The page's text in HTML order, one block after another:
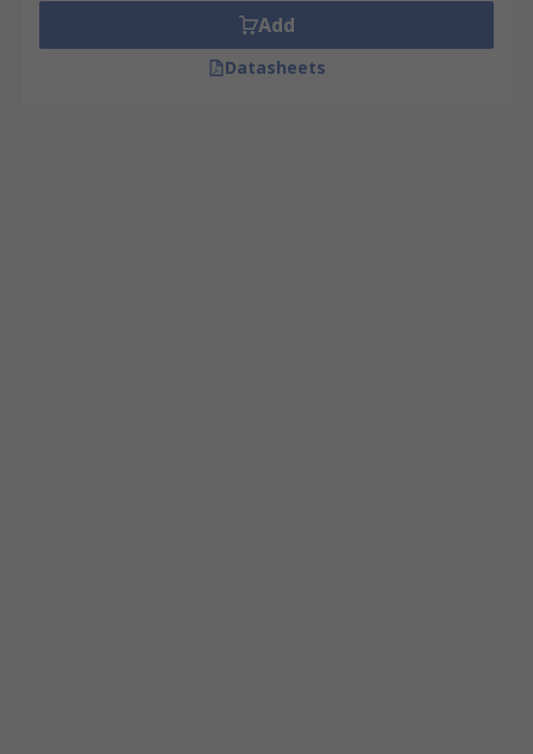
Add
Datasheets